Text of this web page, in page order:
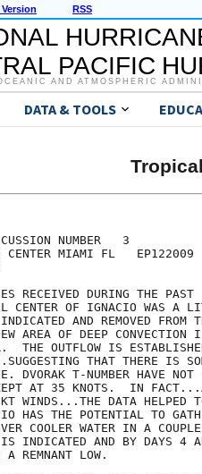
RSS
PACIFIC
AND ATMOSPHERIC
DATA & TOOLS
NUMBER   3
CENTER MIAMI FL   EP122009
RECEIVED DURING THE PAST
CENTER OF IGNACIO WAS A
AND REMOVED FROM
AREA OF DEEP CONVECTION
THE OUTFLOW IS
THAT THERE IS
DVORAK T-NUMBER HAVE NOT
AT 35 KNOTS.  IN
WINDS...THE DATA HELPED
THE POTENTIAL TO
COOLER WATER IN A
INDICATED AND BY DAYS 4
A REMNANT LOW.